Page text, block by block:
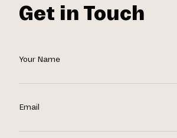
Get in Touch
Your Name
Email